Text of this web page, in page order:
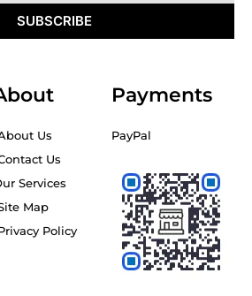
SUBSCRIBE
Us
Us
Services
Map
Policy
Payments
PayPal